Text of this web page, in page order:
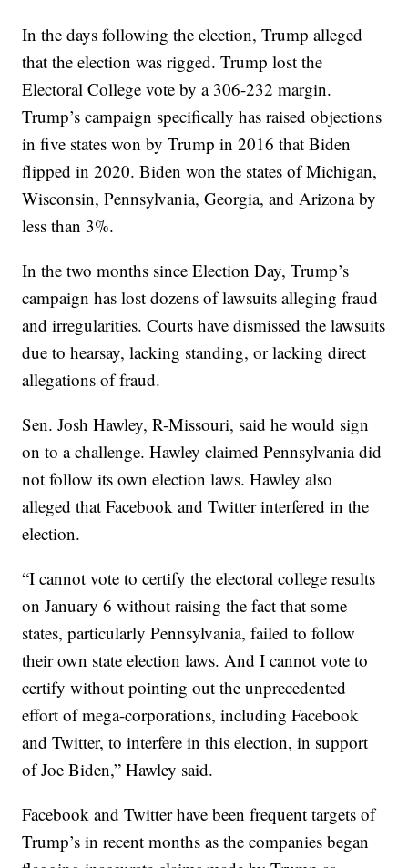
In the days following the election, Trump alleged
that the election was rigged. Trump lost the
Electoral College vote by a 306-232 margin.
Trump’s campaign specifically has raised objections
in five states won by Trump in 2016 that Biden
flipped in 2020. Biden won the states of Michigan,
Wisconsin, Pennsylvania, Georgia, and Arizona by
less than 3%.
In the two months since Election Day, Trump’s
campaign has lost dozens of lawsuits alleging fraud
and irregularities. Courts have dismissed the lawsuits
due to hearsay, lacking standing, or lacking direct
allegations of fraud.
Sen. Josh Hawley, R-Missouri, said he would sign
on to a challenge. Hawley claimed Pennsylvania did
not follow its own election laws. Hawley also
alleged that Facebook and Twitter interfered in the
election.
“I cannot vote to certify the electoral college results
on January 6 without raising the fact that some
states, particularly Pennsylvania, failed to follow
their own state election laws. And I cannot vote to
certify without pointing out the unprecedented
effort of mega-corporations, including Facebook
and Twitter, to interfere in this election, in support
of Joe Biden,” Hawley said.
Facebook and Twitter have been frequent targets of
Trump’s in recent months as the companies began